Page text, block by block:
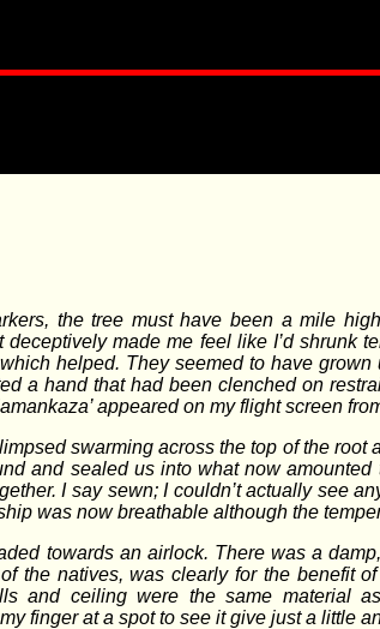
the tree must have been a mile
made me feel like I’d shrunk
helped. They seemed to have
a hand that had been clenched on
appeared on my flight screen
swarming across the top of the root
and sealed us into what now
I say sewn; I couldn’t actually see
was now breathable although the
towards an airlock. There was a
the natives, was clearly for the benefit
and ceiling were the same material
finger at a spot to see it give just a little